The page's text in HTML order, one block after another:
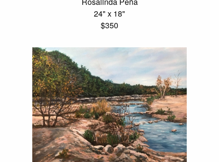
24" x 18"
$350